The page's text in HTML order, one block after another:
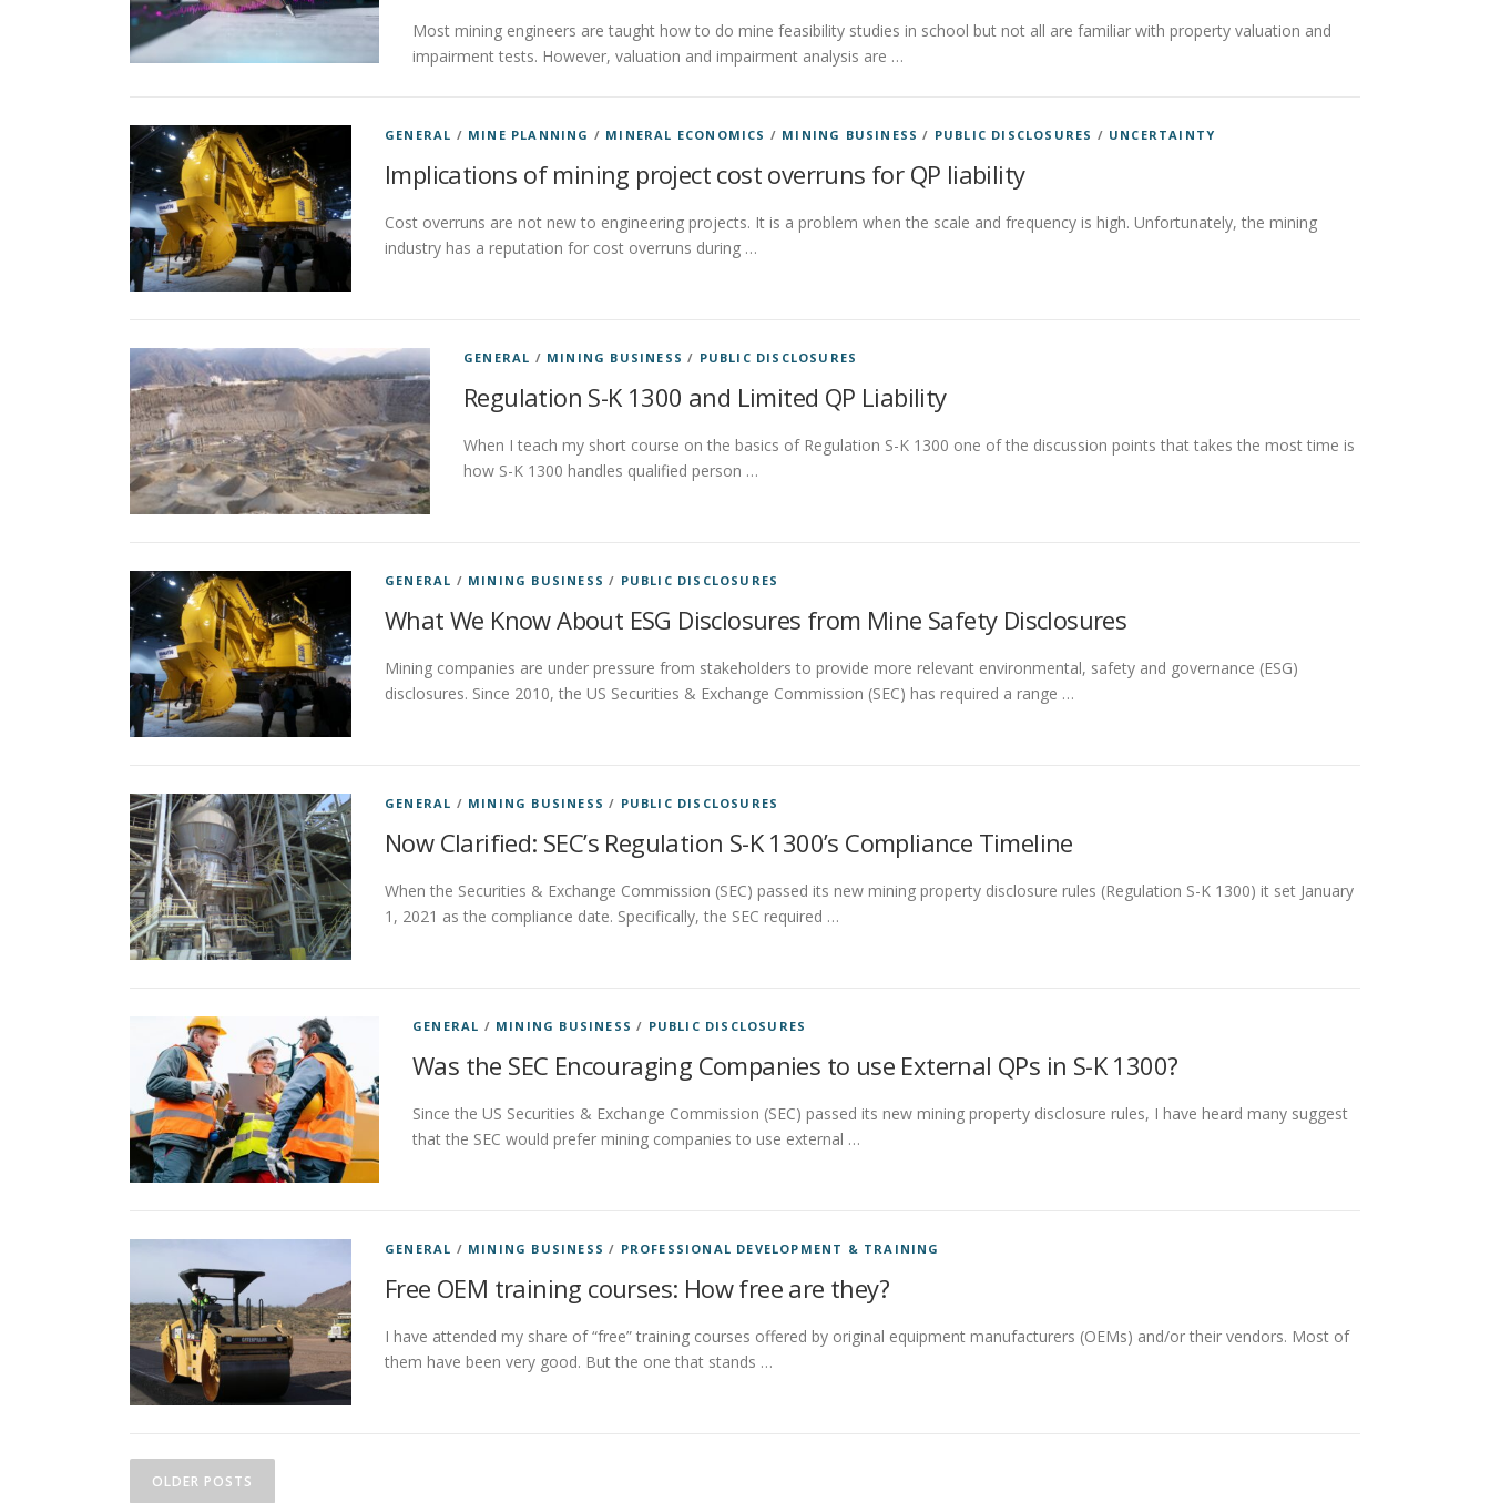
Most mining engineers are taught how to do mine feasibility studies in school but not all are familiar with property valuation and
impairment tests. However, valuation and impairment analysis are …
GENERAL / MINE PLANNING / MINERAL ECONOMICS / MINING BUSINESS / PUBLIC DISCLOSURES / UNCERTAINTY
Implications of mining project cost overruns for QP liability
Cost overruns are not new to engineering projects. It is a problem when the scale and frequency is high. Unfortunately, the mining
industry has a reputation for cost overruns during …
GENERAL / MINING BUSINESS / PUBLIC DISCLOSURES
Regulation S-K 1300 and Limited QP Liability
When I teach my short course on the basics of Regulation S-K 1300 one of the discussion points that takes the most time is
how S-K 1300 handles qualified person …
GENERAL / MINING BUSINESS / PUBLIC DISCLOSURES
What We Know About ESG Disclosures from Mine Safety Disclosures
Mining companies are under pressure from stakeholders to provide more relevant environmental, safety and governance (ESG)
disclosures. Since 2010, the US Securities & Exchange Commission (SEC) has required a range …
GENERAL / MINING BUSINESS / PUBLIC DISCLOSURES
Now Clarified: SEC’s Regulation S-K 1300’s Compliance Timeline
When the Securities & Exchange Commission (SEC) passed its new mining property disclosure rules (Regulation S-K 1300) it set January
1, 2021 as the compliance date. Specifically, the SEC required …
GENERAL / MINING BUSINESS / PUBLIC DISCLOSURES
Was the SEC Encouraging Companies to use External QPs in S-K 1300?
Since the US Securities & Exchange Commission (SEC) passed its new mining property disclosure rules, I have heard many suggest
that the SEC would prefer mining companies to use external …
GENERAL / MINING BUSINESS / PROFESSIONAL DEVELOPMENT & TRAINING
Free OEM training courses: How free are they?
I have attended my share of “free” training courses offered by original equipment manufacturers (OEMs) and/or their vendors. Most of
them have been very good. But the one that stands …
P
OLDER POSTS